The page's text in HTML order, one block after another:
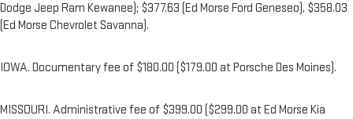
Dodge Jeep Ram Kewanee); $377.63 (Ed Morse Ford Geneseo), $358.03
(Ed Morse Chevrolet Savanna).
IOWA. Documentary fee of $180.00 ($179.00 at Porsche Des Moines).
MISSOURI. Administrative fee of $399.00 ($299.00 at Ed Morse Kia